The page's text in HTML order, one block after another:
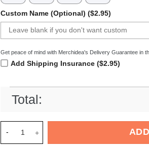
Custom Name (Optional) ($2.95)
Get peace of mind with Merchidea's Delivery Guarantee in
Add Shipping Insurance ($2.95)
Total: